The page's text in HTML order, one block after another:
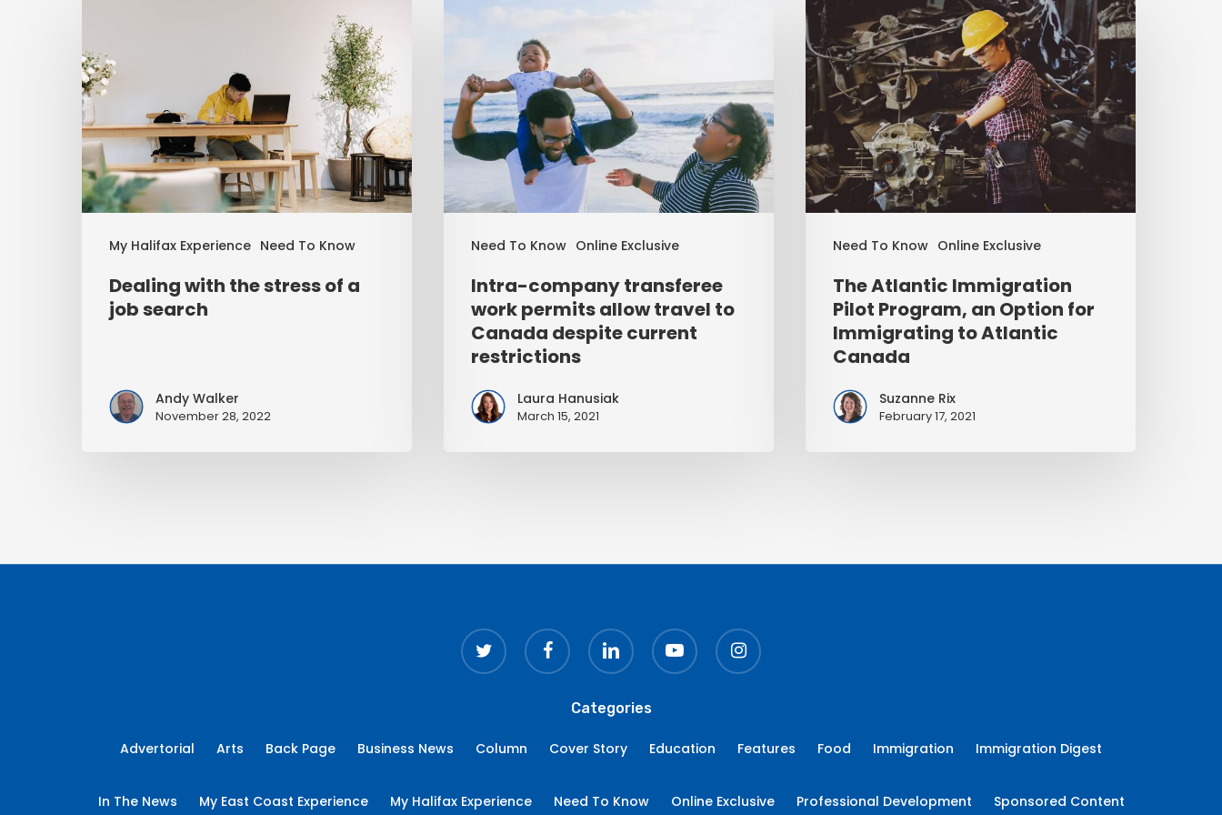
My Halifax Experience Need To Know
Dealing with the stress of a
job search
Andy Walker
November 28, 2022
Need To Know Online Exclusive
Intra-company transferee
work permits allow travel to
Canada despite current
restrictions
Laura Hanusiak
March 15, 2021
Need To Know Online Exclusive
The Atlantic Immigration
Pilot Program, an Option for
Immigrating to Atlantic
Canada
Suzanne Rix
February 17, 2021
twitter facebook linkedin youtube instagram
Categories
Advertorial Arts Back Page Business News Column Cover Story Education Features Food Immigration Immigration Digest
In The News My East Coast Experience My Halifax Experience Need To Know Online Exclusive Professional Development Sponsored Content